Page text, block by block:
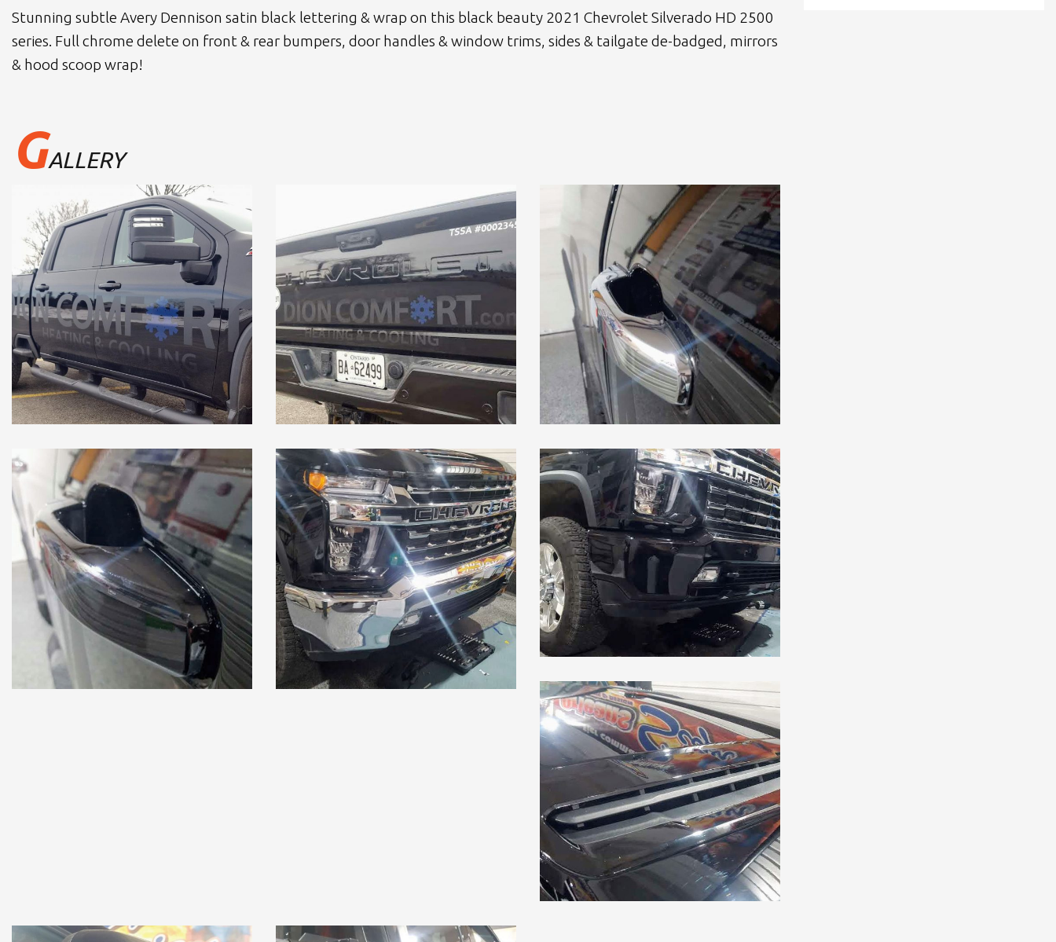
Stunning subtle Avery Dennison satin black lettering & wrap on this black beauty 2021 Chevrolet Silverado HD 2500
series. Full chrome delete on front & rear bumpers, door handles & window trims, sides & tailgate de-badged, mirrors
& hood scoop wrap!
GALLERY